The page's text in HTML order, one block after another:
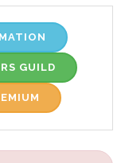
GUILD